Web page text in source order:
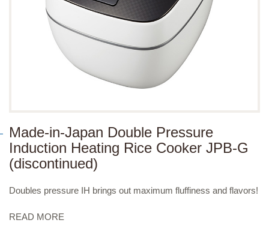
Made-in-Japan Double Pressure
Induction Heating Rice Cooker JPB-G
(discontinued)
Doubles pressure IH brings out maximum fluffiness and flavors!
READ MORE